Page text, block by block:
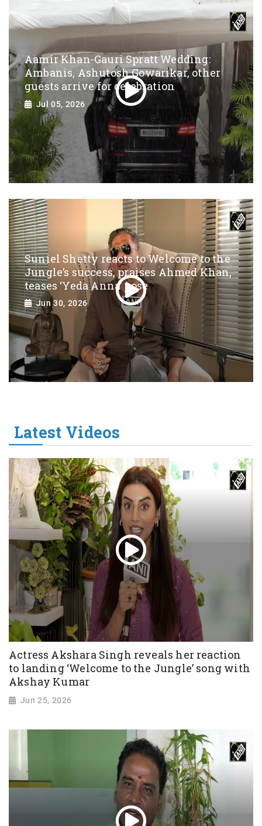
Aamir Khan-Gauri Spratt Wedding:
Ambanis, Ashutosh Gowarikar, other
guests arrive for celebration
Jul 05, 2026
Suniel Shetty reacts to Welcome to the
Jungle’s success, praises Ahmed Khan,
teases ‘Yeda Anna’ pose
Jun 30, 2026
Latest Videos
Actress Akshara Singh reveals her reaction
to landing ‘Welcome to the Jungle’ song with
Akshay Kumar
Jun 25, 2026